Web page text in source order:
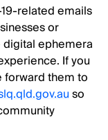
related emails
or
ephemera
If you
forward them to
so